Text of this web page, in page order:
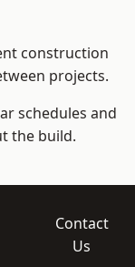
construction
projects.
schedules and
the build.
Contact
Us